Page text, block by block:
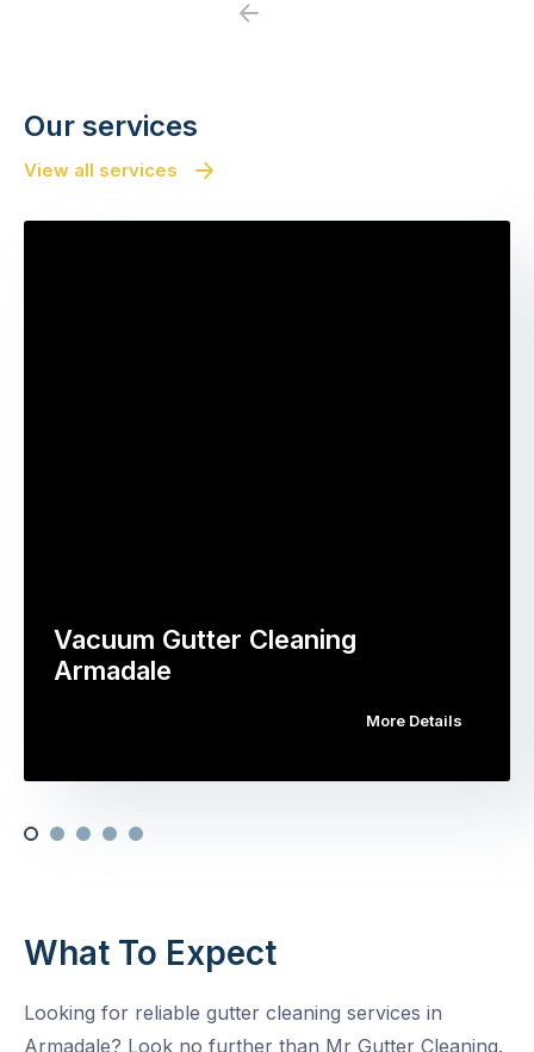
Previous
Our services
View all services
Vacuum Gutter Cleaning
Armadale
More Details
What To Expect
Looking for reliable gutter cleaning services in
Armadale? Look no further than Mr Gutter Cleaning.